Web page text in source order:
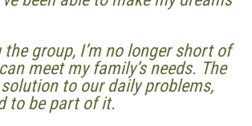
the group, I’m no longer short of
meet my family’s needs. The
solution to our daily problems,
to be part of it.